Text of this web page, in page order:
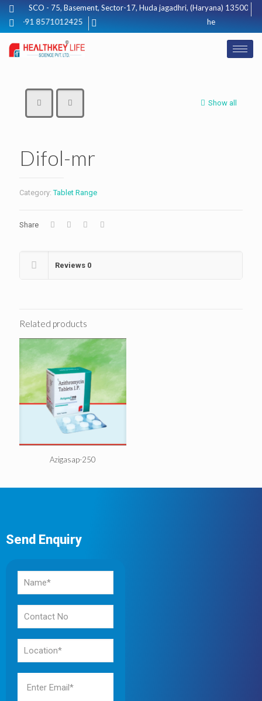
SCO - 75, Basement, Sector-17, Huda jagadhri, (Haryana) 135003
+91 8571012425
Show all
Difol-mr
Category:Tablet Range
Share
Reviews 0
Related products
Azigasap-250
Send Enquiry